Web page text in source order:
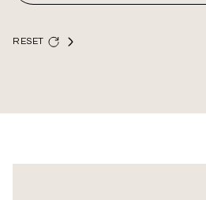
RESET